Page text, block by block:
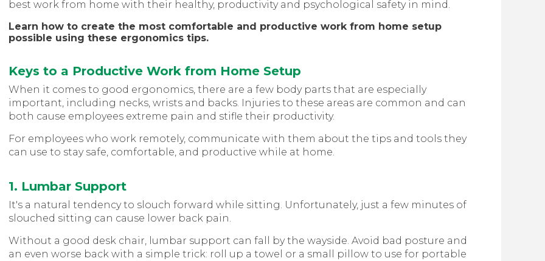
best work from home with their healthy, productivity and psychological safety in mind.
Learn how to create the most comfortable and productive work from home setup
possible using these ergonomics tips.
Keys to a Productive Work from Home Setup
When it comes to good ergonomics, there are a few body parts that are especially
important, including necks, wrists and backs. Injuries to these areas are common and can
both cause employees extreme pain and stifle their productivity.
For employees who work remotely, communicate with them about the tips and tools they
can use to stay safe, comfortable, and productive while at home.
1. Lumbar Support
It's a natural tendency to slouch forward while sitting. Unfortunately, just a few minutes of
slouched sitting can cause lower back pain.
Without a good desk chair, lumbar support can fall by the wayside. Avoid bad posture and
an even worse back with a simple trick: roll up a towel or a small pillow to use for portable